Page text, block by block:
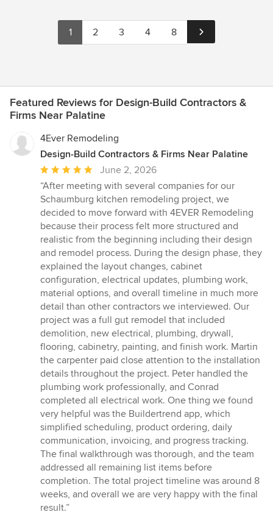
1 2 3 4 8
Featured Reviews for Design-Build Contractors &
Firms Near Palatine
4Ever Remodeling
Design-Build Contractors & Firms Near Palatine
Average
rating:
5
out
of
5
stars
June 2, 2026
“After meeting with several companies for our
Schaumburg kitchen remodeling project, we
decided to move forward with 4EVER Remodeling
because their process felt more structured and
realistic from the beginning including their design
and remodel process. During the design phase, they
explained the layout changes, cabinet
configuration, electrical updates, plumbing work,
material options, and overall timeline in much more
detail than other contractors we interviewed. Our
project was a full gut remodel that included
demolition, new electrical, plumbing, drywall,
flooring, cabinetry, painting, and finish work. Martin
the carpenter paid close attention to the installation
details throughout the project. Peter handled the
plumbing work professionally, and Conrad
completed all electrical work. One thing we found
very helpful was the Buildertrend app, which
simplified scheduling, product ordering, daily
communication, invoicing, and progress tracking.
The final walkthrough was thorough, and the team
addressed all remaining list items before
completion. The total project timeline was around 8
weeks, and overall we are very happy with the final
result.”